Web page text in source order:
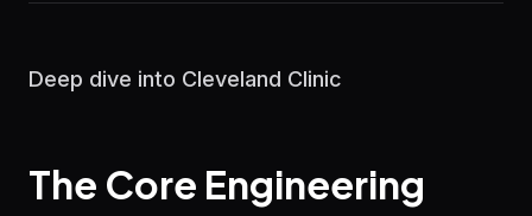
Deep dive into Cleveland Clinic
The Core Engineering